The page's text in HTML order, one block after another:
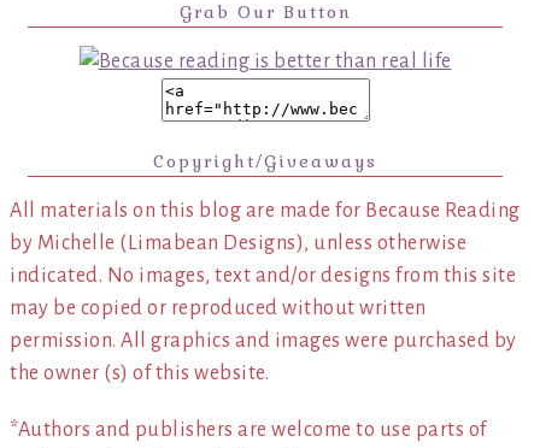
Grab Our Button
Copyright/Giveaways
All materials on this blog are made for Because Reading
by Michelle (Limabean Designs), unless otherwise
indicated. No images, text and/or designs from this site
may be copied or reproduced without written
permission. All graphics and images were purchased by
the owner (s) of this website.
*Authors and publishers are welcome to use parts of